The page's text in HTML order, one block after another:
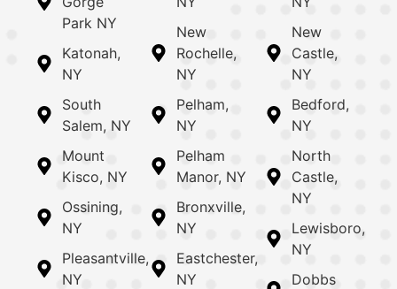
Park NY
Katonah,
NY
South
Salem, NY
Mount
Kisco, NY
Ossining,
NY
Pleasantville,
NY
New
Rochelle,
NY
Pelham,
NY
Pelham
Manor, NY
Bronxville,
NY
Eastchester,
NY
New
Castle,
NY
Bedford,
NY
North
Castle,
NY
Lewisboro,
NY
Dobbs